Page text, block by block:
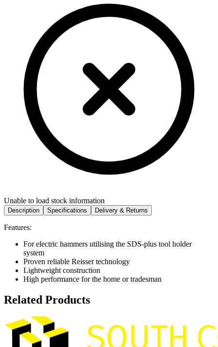
Unable to load stock information
Description Specifications Delivery & Returns
Features:
For electric hammers utilising the SDS-plus tool holder
system
Proven reliable Reisser technology
Lightweight construction
High performance for the home or tradesman
Related Products